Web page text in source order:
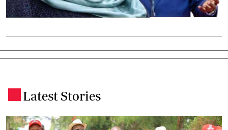
Latest Stories